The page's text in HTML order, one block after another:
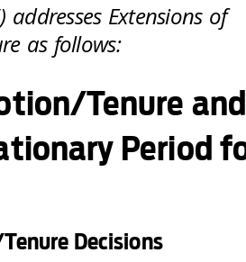
Extensions of
as follows:
Tenure and
Period
Decisions